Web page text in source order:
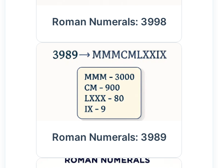
Roman Numerals: 3998
Roman Numerals: 3989